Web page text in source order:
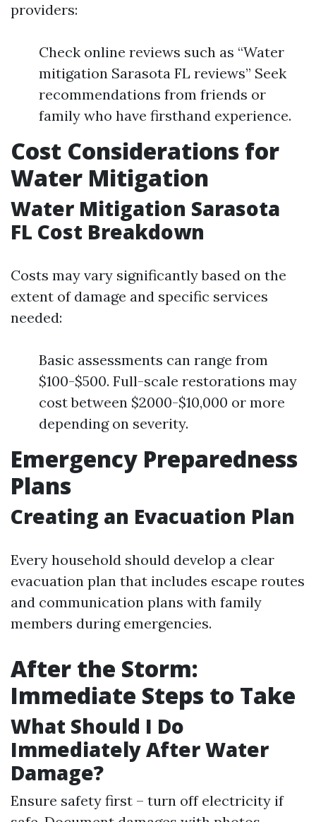
providers:
Check online reviews such as “Water
mitigation Sarasota FL reviews” Seek
recommendations from friends or
family who have firsthand experience.
Cost Considerations for
Water Mitigation
Water Mitigation Sarasota
FL Cost Breakdown
Costs may vary significantly based on the
extent of damage and specific services
needed:
Basic assessments can range from
$100-$500. Full-scale restorations may
cost between $2000-$10,000 or more
depending on severity.
Emergency Preparedness
Plans
Creating an Evacuation Plan
Every household should develop a clear
evacuation plan that includes escape routes
and communication plans with family
members during emergencies.
After the Storm:
Immediate Steps to Take
What Should I Do
Immediately After Water
Damage?
Ensure safety first – turn off electricity if